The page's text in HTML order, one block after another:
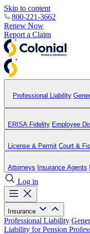
Skip to content
800-221-3662
Renew Now
Report a Claim
Professional Liability
ERISA Fidelity Employee
License & Permit Court &
Attorneys Insurance Agents
Log in
Insurance
Professional Liability
Liability for Pension